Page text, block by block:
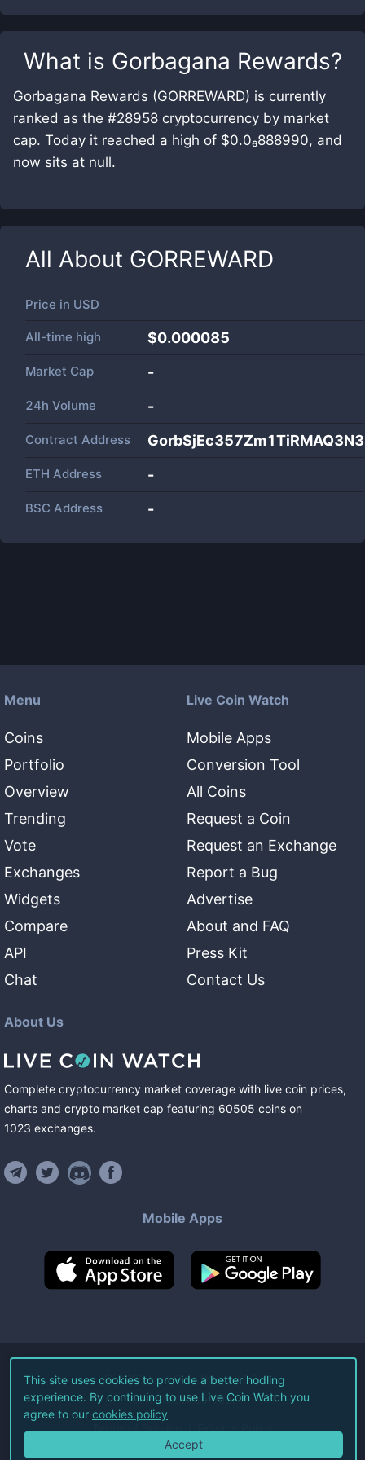
What is Gorbagana Rewards?
Gorbagana Rewards (GORREWARD) is currently
ranked as the #28958 cryptocurrency by market
cap. Today it reached a high of $0.0₆888990, and
now sits at null.
All About GORREWARD
Price in USD
All-time high $0.000085
Market Cap -
24h Volume -
Contract Address
ETH Address -
BSC Address -
Menu
Coins
Portfolio
Overview
Trending
Vote
Exchanges
Widgets
Compare
API
Chat
Live Coin Watch
Mobile Apps
Conversion Tool
All Coins
Request a Coin
Request an Exchange
Report a Bug
Advertise
About and FAQ
Press Kit
Contact Us
About Us
Complete cryptocurrency market coverage with live coin prices,
charts and crypto market cap featuring 60505 coins on
1023 exchanges.
Mobile Apps
©2026Live Coin Watch LLC.
All Rights Reserved.
Terms of Service Privacy Policy
This site uses cookies to provide a better hodling
experience. By continuing to use Live Coin Watch you
agree to our cookies policy
Accept